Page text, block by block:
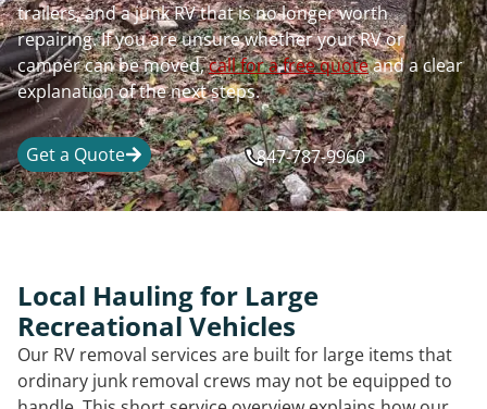
trailers, and a junk RV that is no longer worth
repairing. If you are unsure whether your RV or
camper can be moved,call for a free quoteand a clear
explanation of the next steps.
Get a Quote 847-787-9960
Local Hauling for Large
Recreational Vehicles
Our RV removal services are built for large items that
ordinary junk removal crews may not be equipped to